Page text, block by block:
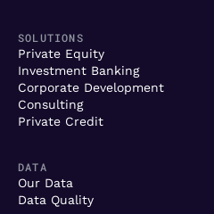
SOLUTIONS
Private Equity
Investment Banking
Corporate Development
Consulting
Private Credit
DATA
Our Data
Data Quality